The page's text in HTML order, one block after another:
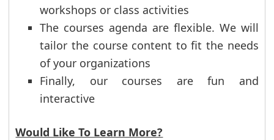
workshops or class activities
The courses agenda are flexible. We will
tailor the course content to fit the needs
of your organizations
Finally, our courses are fun and
interactive
Would Like To Learn More?